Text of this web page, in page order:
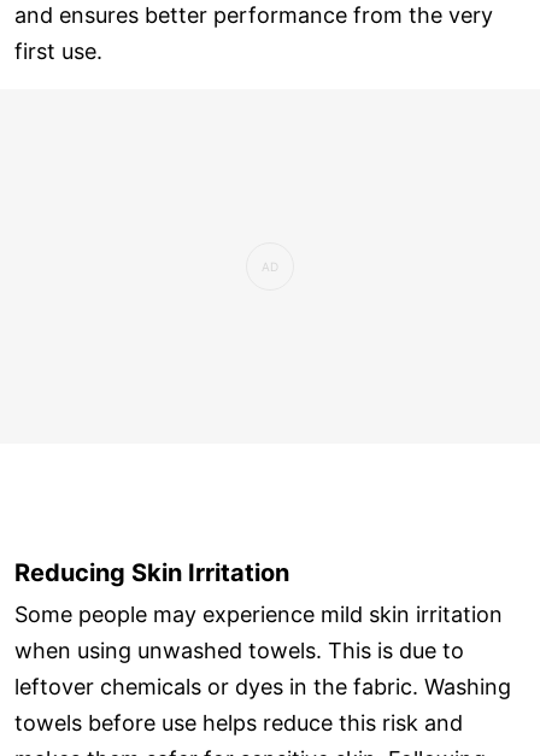
and ensures better performance from the very
first use.
Reducing Skin Irritation
Some people may experience mild skin irritation
when using unwashed towels. This is due to
leftover chemicals or dyes in the fabric. Washing
towels before use helps reduce this risk and